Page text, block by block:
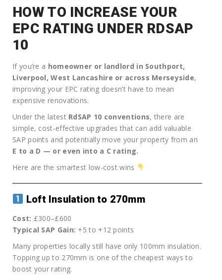
HOW TO INCREASE YOUR
EPC RATING UNDER RDSAP
10
If you’re a homeowner or landlord in Southport,
Liverpool, West Lancashire or across Merseyside,
improving your EPC rating doesn’t have to mean
expensive renovations.
Under the latest RdSAP 10 conventions, there are
simple, cost-effective upgrades that can add valuable
SAP points and potentially move your property from an
E to a D — or even into a C rating.
Here are the smartest low-cost wins
Loft Insulation to 270mm
Cost: £300–£600
Typical SAP Gain: +5 to +12 points
Many properties locally still have only 100mm insulation.
Topping up to 270mm is one of the cheapest ways to
boost your rating.